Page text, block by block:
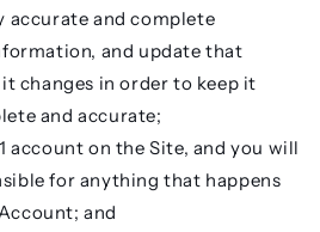
accurate and complete
and update that
changes in order to keep it
and accurate;
account on the Site, and you will
for anything that happens
and